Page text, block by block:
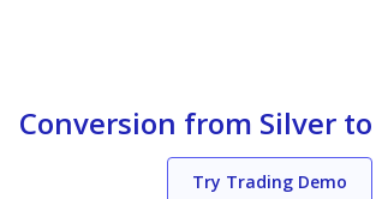
Conversion from Silver
Try Trading Demo